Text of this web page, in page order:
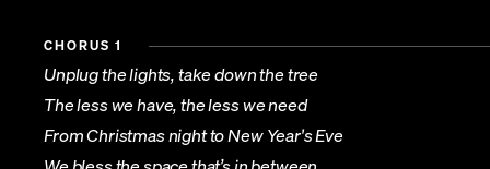
CHORUS 1
Unplug the lights, take down the tree
The less we have, the less we need
From Christmas night to New Year's Eve